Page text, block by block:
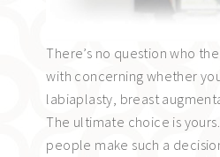
There’s no question who
with concerning whether
labiaplasty, breast
The ultimate choice is
people make such a